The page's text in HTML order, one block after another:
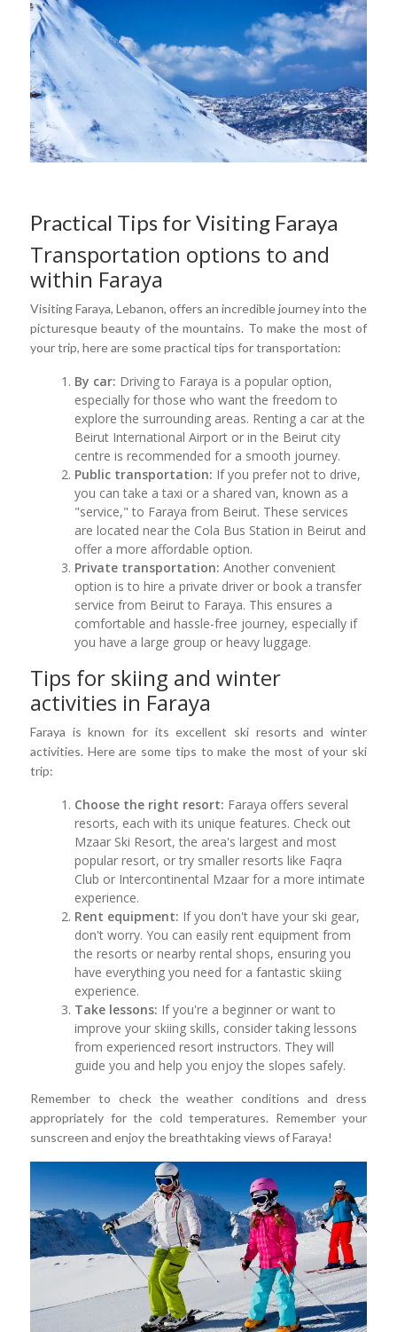
Practical Tips for Visiting Faraya
Transportation options to and
within Faraya
Visiting Faraya, Lebanon, offers an incredible journey into the
picturesque beauty of the mountains. To make the most of
your trip, here are some practical tips for transportation:
By car: Driving to Faraya is a popular option,
especially for those who want the freedom to
explore the surrounding areas. Renting a car at the
Beirut International Airport or in the Beirut city
centre is recommended for a smooth journey.
Public transportation: If you prefer not to drive,
you can take a taxi or a shared van, known as a
"service," to Faraya from Beirut. These services
are located near the Cola Bus Station in Beirut and
offer a more affordable option.
Private transportation: Another convenient
option is to hire a private driver or book a transfer
service from Beirut to Faraya. This ensures a
comfortable and hassle-free journey, especially if
you have a large group or heavy luggage.
Tips for skiing and winter
activities in Faraya
Faraya is known for its excellent ski resorts and winter
activities. Here are some tips to make the most of your ski
trip:
Choose the right resort: Faraya offers several
resorts, each with its unique features. Check out
Mzaar Ski Resort, the area's largest and most
popular resort, or try smaller resorts like Faqra
Club or Intercontinental Mzaar for a more intimate
experience.
Rent equipment: If you don't have your ski gear,
don't worry. You can easily rent equipment from
the resorts or nearby rental shops, ensuring you
have everything you need for a fantastic skiing
experience.
Take lessons: If you're a beginner or want to
improve your skiing skills, consider taking lessons
from experienced resort instructors. They will
guide you and help you enjoy the slopes safely.
Remember to check the weather conditions and dress
appropriately for the cold temperatures. Remember your
sunscreen and enjoy the breathtaking views of Faraya!